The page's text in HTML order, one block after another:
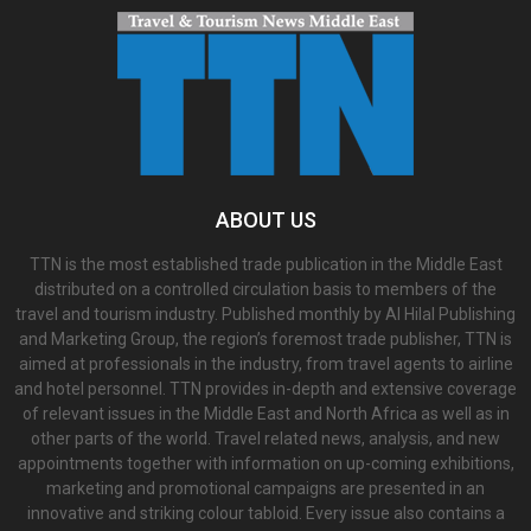
ABOUT US
TTN is the most established trade publication in the Middle East
distributed on a controlled circulation basis to members of the
travel and tourism industry. Published monthly by Al Hilal Publishing
and Marketing Group, the region’s foremost trade publisher, TTN is
aimed at professionals in the industry, from travel agents to airline
and hotel personnel. TTN provides in-depth and extensive coverage
of relevant issues in the Middle East and North Africa as well as in
other parts of the world. Travel related news, analysis, and new
appointments together with information on up-coming exhibitions,
marketing and promotional campaigns are presented in an
innovative and striking colour tabloid. Every issue also contains a